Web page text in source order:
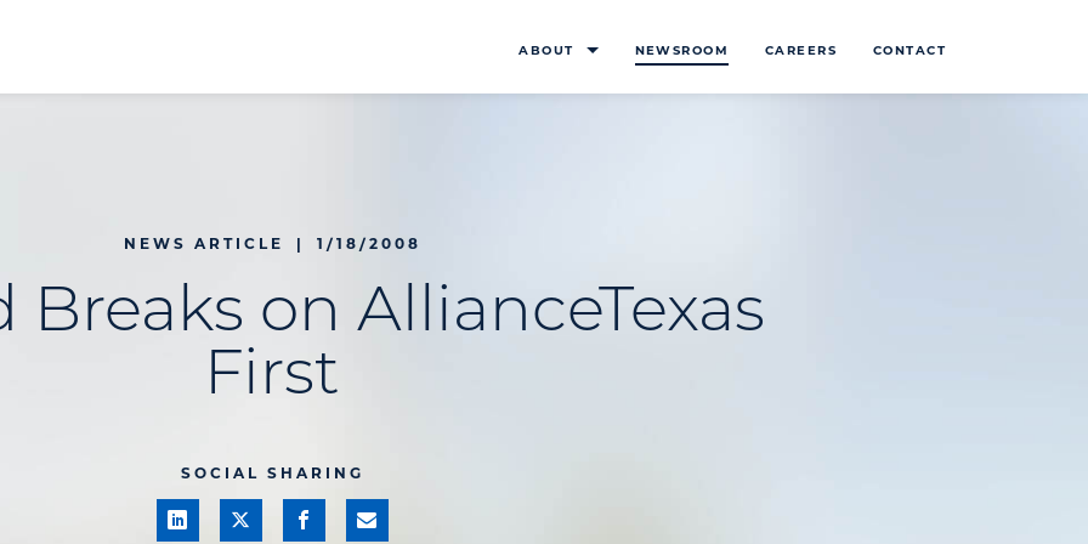
ABOUT NEWSROOM CAREERS CONTACT
NEWS ARTICLE | 1/18/2008
Breaks on AllianceTexas
First
SOCIAL SHARING